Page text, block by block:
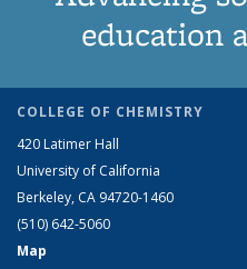
education
COLLEGE OF CHEMISTRY
420 Latimer Hall
University of California
Berkeley, CA 94720-1460
(510) 642-5060
Map